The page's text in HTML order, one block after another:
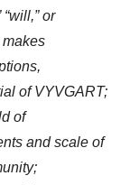
“will,” or
makes
of VYVGART;
of
and scale of